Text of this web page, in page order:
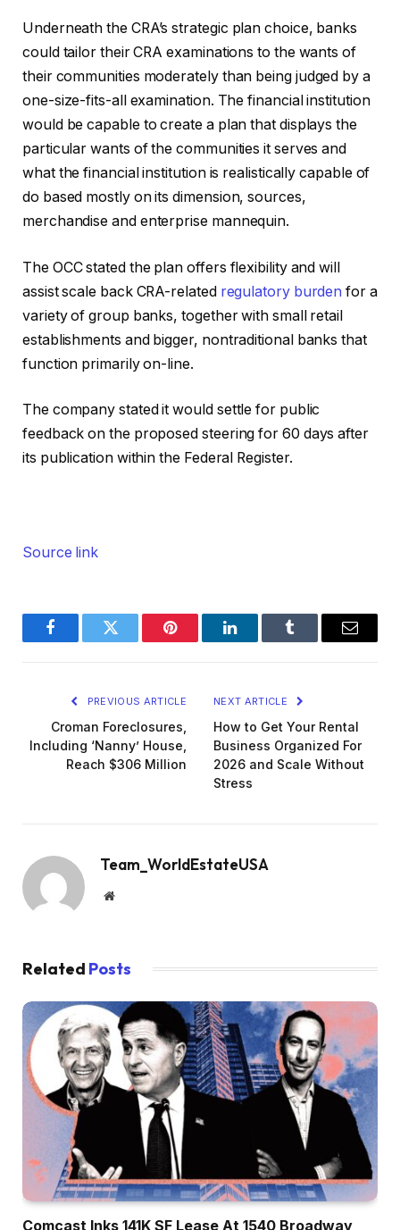
Underneath the CRA’s strategic plan choice, banks
could tailor their CRA examinations to the wants of
their communities moderately than being judged by a
one-size-fits-all examination. The financial institution
would be capable to create a plan that displays the
particular wants of the communities it serves and
what the financial institution is realistically capable of
do based mostly on its dimension, sources,
merchandise and enterprise mannequin.
The OCC stated the plan offers flexibility and will
assist scale back CRA-related regulatory burden for a
variety of group banks, together with small retail
establishments and bigger, nontraditional banks that
function primarily on-line.
The company stated it would settle for public
feedback on the proposed steering for 60 days after
its publication within the Federal Register.
Source link
FacebookTwitter Pinterest LinkedInTumblr Email
PREVIOUS ARTICLE
Croman Foreclosures,
Including ‘Nanny’ House,
Reach $306 Million
NEXT ARTICLE
How to Get Your Rental
Business Organized For
2026 and Scale Without
Stress
Team_WorldEstateUSA
Website
Related Posts
Comcast Inks 141K SF Lease At 1540 Broadway